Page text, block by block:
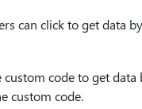
can click to get data
code to get data
custom code.